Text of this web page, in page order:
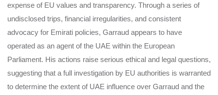
expense of EU values and transparency. Through a series of
undisclosed trips, financial irregularities, and consistent
advocacy for Emirati policies, Garraud appears to have
operated as an agent of the UAE within the European
Parliament. His actions raise serious ethical and legal questions,
suggesting that a full investigation by EU authorities is warranted
to determine the extent of UAE influence over Garraud and the